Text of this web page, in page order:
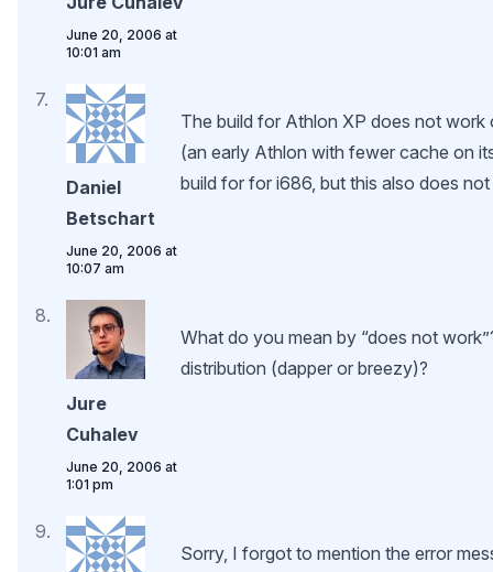
June 20, 2006 at
10:01 am
Daniel
Betschart
June 20, 2006 at
10:07 am
The build for Athlon XP does not work
(an early Athlon with fewer cache on
build for for i686, but this also does
Jure
Cuhalev
June 20, 2006 at
1:01 pm
What do you mean by “does not
distribution (dapper or breezy)?
Sorry, I forgot to mention the error